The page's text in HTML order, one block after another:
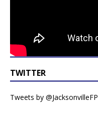
TWITTER
Tweets by @JacksonvilleFP